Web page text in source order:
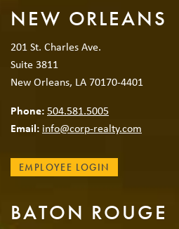
NEW ORLEANS
201 St. Charles Ave.
Suite 3811
New Orleans, LA 70170-4401
Phone:504.581.5005
Email: info@corp-realty.com
EMPLOYEE LOGIN
BATON ROUGE